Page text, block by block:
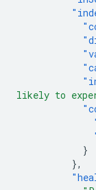
likely to
}
},